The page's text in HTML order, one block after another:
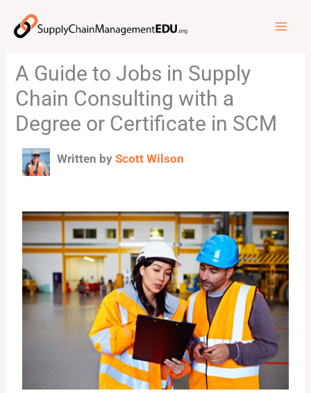
A Guide to Jobs in Supply
Chain Consulting with a
Degree or Certificate in SCM
Written by Scott Wilson